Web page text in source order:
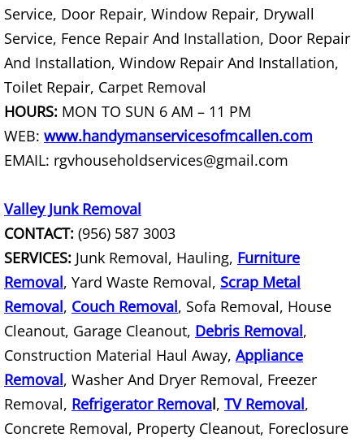
House Cleanout Palmhurst
Mattress Removal Palmhurst
Office Cleanout Palmhurst
Refrigerator Removal Palmhurst
TV Removal Palmhurst
Yard Waste Removal Palmhurst
Junk Removal Palmview
Appliance Removal Palmview
Construction Debris Removal
Construction Waste Removal
Service, Door Repair, Window Repair, Drywall
Service, Fence Repair And Installation, Door Repair
And Installation, Window Repair And Installation,
Toilet Repair, Carpet Removal
HOURS: MON TO SUN 6 AM – 11 PM
WEB: www.handymanservicesofmcallen.com
EMAIL: rgvhouseholdservices@gmail.com
Valley Junk Removal
CONTACT: (956) 587 3003
SERVICES: Junk Removal, Hauling, Furniture
Removal, Yard Waste Removal, Scrap Metal
Removal, Couch Removal, Sofa Removal, House
Cleanout, Garage Cleanout, Debris Removal,
Construction Material Haul Away, Appliance
Removal, Washer And Dryer Removal, Freezer
Removal, Refrigerator Removal, TV Removal,
Concrete Removal, Property Cleanout, Foreclosure